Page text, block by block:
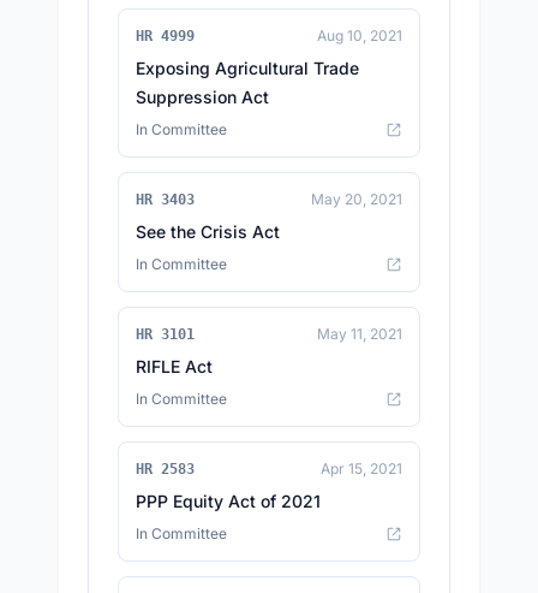
HR 4999 Aug 10, 2021
Exposing Agricultural Trade
Suppression Act
In Committee
HR 3403 May 20, 2021
See the Crisis Act
In Committee
HR 3101 May 11, 2021
RIFLE Act
In Committee
HR 2583 Apr 15, 2021
PPP Equity Act of 2021
In Committee